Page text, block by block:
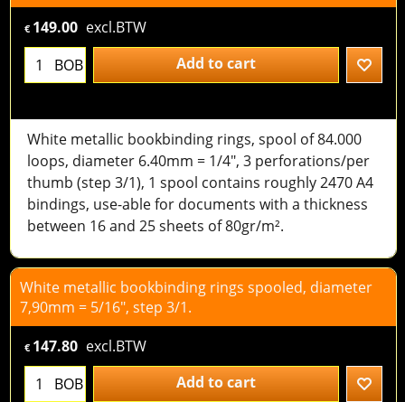
€ 149.00 excl.BTW
BOB
Add to cart
White metallic bookbinding rings, spool of 84.000
loops, diameter 6.40mm = 1/4", 3 perforations/per
thumb (step 3/1), 1 spool contains roughly 2470 A4
bindings, use-able for documents with a thickness
between 16 and 25 sheets of 80gr/m².
White metallic bookbinding rings spooled, diameter
7,90mm = 5/16", step 3/1.
€ 147.80 excl.BTW
BOB
Add to cart